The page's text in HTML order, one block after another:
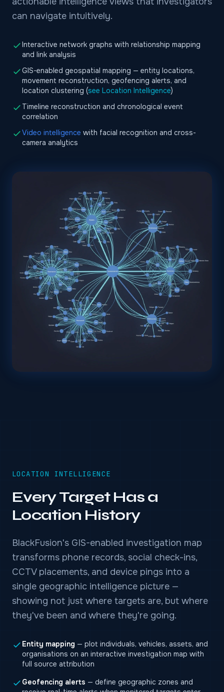
can navigate intuitively.
Interactive network graphs with relationship mapping
and link analysis
GIS-enabled geospatial mapping — entity locations,
movement reconstruction, geofencing alerts, and
location clustering (see Location Intelligence)
Timeline reconstruction and chronological event
correlation
Video intelligence with facial recognition and cross-
camera analytics
LOCATION INTELLIGENCE
Every Target Has a
Location History
BlackFusion's GIS-enabled investigation map
transforms phone records, social check-ins,
CCTV placements, and device pings into a
single geographic intelligence picture —
showing not just where targets are, but where
they've been and where they're going.
Entity mapping — plot individuals, vehicles, assets, and
organisations on an interactive investigation map with
full source attribution
Geofencing alerts — define geographic zones and